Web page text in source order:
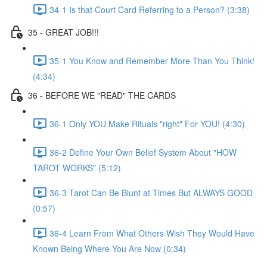
34-1 Is that Court Card Referring to a Person? (3:38)
35 - GREAT JOB!!!
35-1 You Know and Remember More Than You Think!
(4:34)
36 - BEFORE WE "READ" THE CARDS
36-1 Only YOU Make Rituals "right" For YOU! (4:30)
36-2 Define Your Own Belief System About "HOW
TAROT WORKS" (5:12)
36-3 Tarot Can Be Blunt at Times But ALWAYS GOOD
(0:57)
36-4 Learn From What Others Wish They Would Have
Known Being Where You Are Now (0:34)